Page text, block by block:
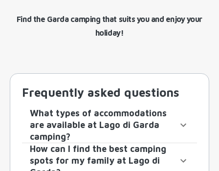
Find the Garda camping that suits you and enjoy your
holiday!
Frequently asked questions
What types of accommodations
are available at Lago di Garda
camping?
How can I find the best camping
spots for my family at Lago di